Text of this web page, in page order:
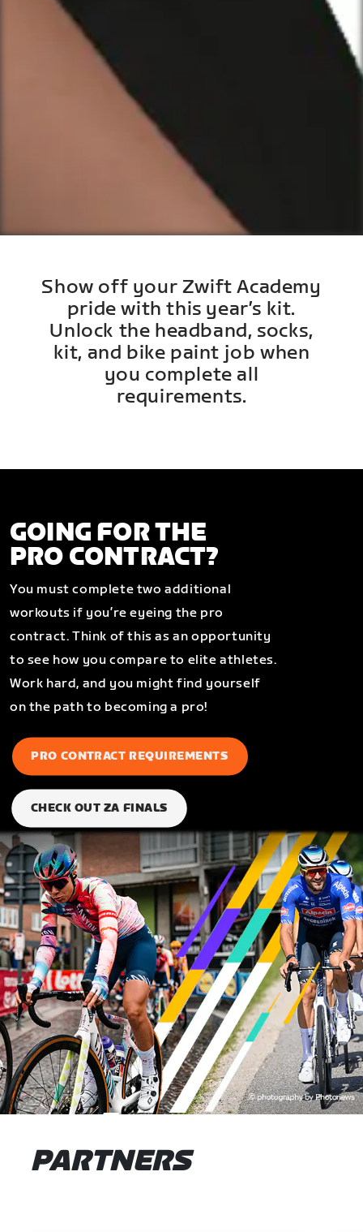
Show off your Zwift Academy
pride with this year’s kit.
Unlock the headband, socks,
kit, and bike paint job when
you complete all
requirements.
GOING FOR THE
PRO CONTRACT?
You must complete two additional
workouts if you’re eyeing the pro
contract. Think of this as an opportunity
to see how you compare to elite athletes.
Work hard, and you might find yourself
on the path to becoming a pro!
PRO CONTRACT REQUIREMENTS
CHECK OUT ZA FINALS
PARTNERS